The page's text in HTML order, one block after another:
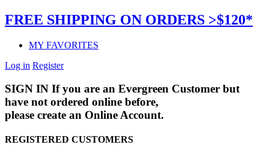
FREE SHIPPING ON ORDERS >$120*
MY FAVORITES
Log in Register
SIGN IN If you are an Evergreen Customer but
have not ordered online before,
please create an Online Account.
REGISTERED CUSTOMERS